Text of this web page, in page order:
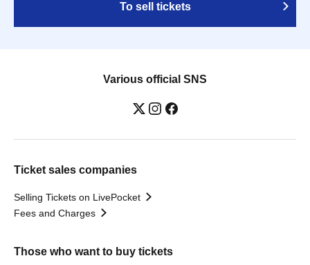
To sell tickets
Various official SNS
Ticket sales companies
Selling Tickets on LivePocket
Fees and Charges
Those who want to buy tickets